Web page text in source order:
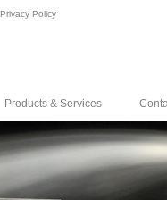
Privacy Policy
Products & Services